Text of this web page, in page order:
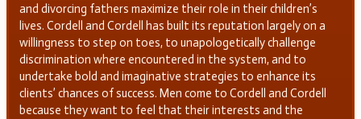
and divorcing fathers maximize their role in their children’s
lives. Cordell and Cordell has built its reputation largely on a
willingness to step on toes, to unapologetically challenge
discrimination where encountered in the system, and to
undertake bold and imaginative strategies to enhance its
clients’ chances of success. Men come to Cordell and Cordell
because they want to feel that their interests and the